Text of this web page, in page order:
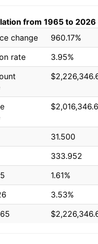
from 1965 to 2026
change
960.17%
rate
3.95%
31.500
333.952
1.61%
3.53%